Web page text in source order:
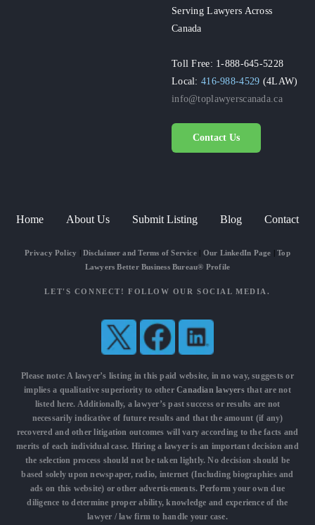
Serving Lawyers Across
Canada
Toll Free: 1-888-645-5228
Local:416-988-4529 (4LAW)
info@toplawyerscanada.ca
Contact Us
Home About Us Submit Listing Blog Contact
Privacy Policy | Disclaimer and Terms of Service| Our LinkedIn Page |Top
Lawyers Better Business Bureau® Profile
LET'S CONNECT! FOLLOW OUR SOCIAL MEDIA.
Please note: A lawyer’s listing in this paid website, in no way, suggests or
implies a qualitative superiority to otherCanadian lawyersthat are not
listed here. Additionally, a lawyer’s past success or results are not
necessarily indicative of future results and that the amount (if any)
recovered and other litigation outcomes will vary according to the facts and
merits of each individual case. Hiring a lawyer is an important decision and
the selection process should not be taken lightly. No decision should be
based solely upon newspaper, radio, internet (Including biographies and
ads on this website) or other advertisements. Perform your own due
diligence to determine proper ability, knowledge and experience of the
lawyer / law firm to handle your case.